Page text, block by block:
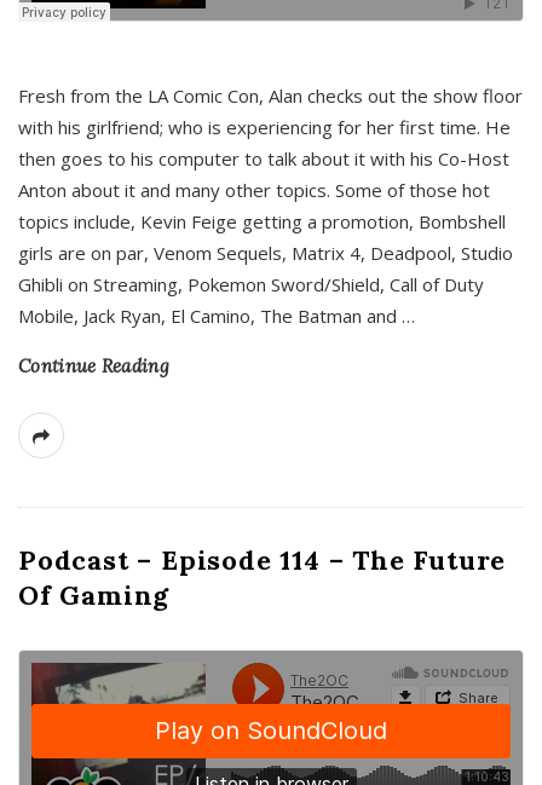
Fresh from the LA Comic Con, Alan checks out the show floor
with his girlfriend; who is experiencing for her first time. He
then goes to his computer to talk about it with his Co-Host
Anton about it and many other topics. Some of those hot
topics include, Kevin Feige getting a promotion, Bombshell
girls are on par, Venom Sequels, Matrix 4, Deadpool, Studio
Ghibli on Streaming, Pokemon Sword/Shield, Call of Duty
Mobile, Jack Ryan, El Camino, The Batman and …
Continue Reading
Podcast – Episode 114 – The Future
Of Gaming